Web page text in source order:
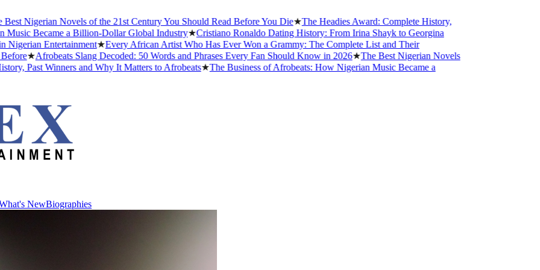
Nigerian Novels of the 21st Century You Should Read Before You Die★The Headies Award: Complete History,
Became a Billion-Dollar Global Industry★Cristiano Ronaldo Dating History: From Irina Shayk to Georgina
Entertainment★Every African Artist Who Has Ever Won a Grammy: The Complete List and Their
★Afrobeats Slang Decoded: 50 Words and Phrases Every Fan Should Know in 2026 ★The Best Nigerian Novels
Past Winners and Why It Matters to Afrobeats★The Business of Afrobeats: How Nigerian Music Became a
NewBiographies